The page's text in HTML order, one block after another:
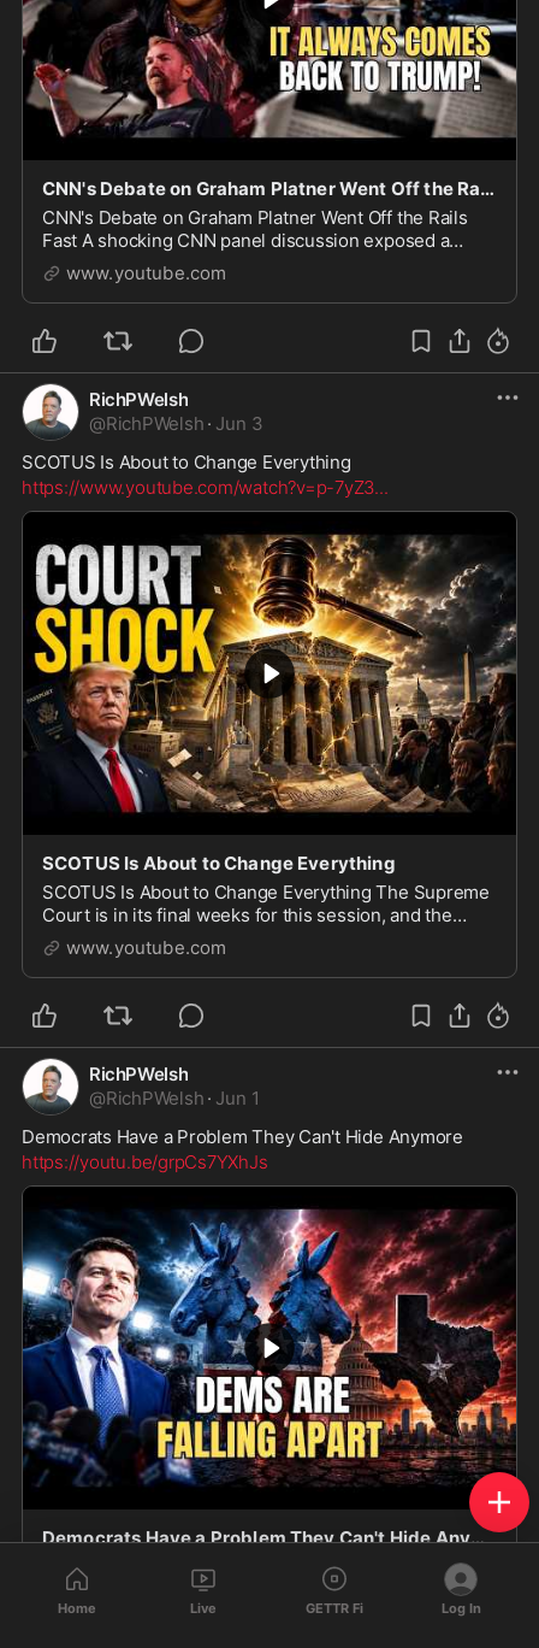
CNN's Debate on Graham Platner Went Off the Rails Fast
CNN's Debate on Graham Platner Went Off the Rails
Fast A shocking CNN panel discussion exposed a
growing problem in modern politics. While discussing
Maine Senate candidate Graham Platner and a serie
www.youtube.com
RichPWelsh
@RichPWelsh · Jun 3
SCOTUS Is About to Change Everything
https://www.youtube.com/watch?v=p-7yZ3...
SCOTUS Is About to Change Everything
SCOTUS Is About to Change Everything The Supreme
Court is in its final weeks for this session, and the
cases still on the docket could rewrite American law on
citizenship, gun rights, transgender ath
www.youtube.com
RichPWelsh
@RichPWelsh · Jun 1
Democrats Have a Problem They Can't Hide Anymore
https://youtu.be/grpCs7YXhJs
Democrats Have a Problem They Can't Hide Anymore
Democrats Have a Problem They Can't Hide Anymore
Is the Democratic Party falling apart from within? Why
are some media outlets suddenly pushing polls
Home Live GETTR Fi Log In